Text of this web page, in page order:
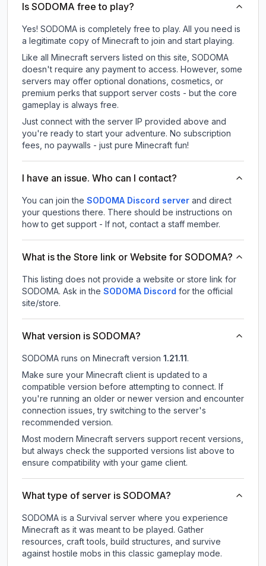
Is SODOMA free to play?
Yes! SODOMA is completely free to play. All you need is
a legitimate copy of Minecraft to join and start playing.
Like all Minecraft servers listed on this site, SODOMA
doesn't require any payment to access. However, some
servers may offer optional donations, cosmetics, or
premium perks that support server costs - but the core
gameplay is always free.
Just connect with the server IP provided above and
you're ready to start your adventure. No subscription
fees, no paywalls - just pure Minecraft fun!
I have an issue. Who can I contact?
You can join the SODOMA Discord server and direct
your questions there. There should be instructions on
how to get support - If not, contact a staff member.
What is the Store link or Website for SODOMA?
This listing does not provide a website or store link for
SODOMA. Ask in the SODOMA Discord for the official
site/store.
What version is SODOMA?
SODOMA runs on Minecraft version 1.21.11 .
Make sure your Minecraft client is updated to a
compatible version before attempting to connect. If
you're running an older or newer version and encounter
connection issues, try switching to the server's
recommended version.
Most modern Minecraft servers support recent versions,
but always check the supported versions list above to
ensure compatibility with your game client.
What type of server is SODOMA?
SODOMA is a Survival server where you experience
Minecraft as it was meant to be played. Gather
resources, craft tools, build structures, and survive
against hostile mobs in this classic gameplay mode.